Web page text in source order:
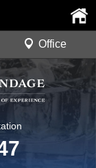
Office